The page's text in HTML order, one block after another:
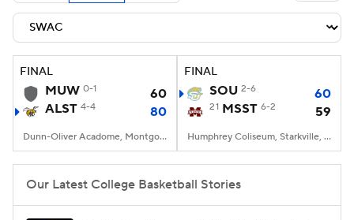
NIT Bracket Standings
Stats Teams Players
College Basketball Betting
Prospect Rankings 2026 Top Recruits
2026 Top Classes CBS Sports Classic
FINAL
MUW 0-1
60
ALST 4-4 80
Dunn-Oliver Acadome, Montgomery, AL
FINAL
SOU 2-6 60
21 MSST 6-2 59
Humphrey Coliseum, Starkville, MS
Our Latest College Basketball Stories